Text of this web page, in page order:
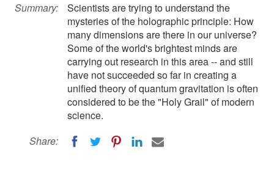
Summary:
Scientists are trying to understand the
mysteries of the holographic principle: How
many dimensions are there in our universe?
Some of the world's brightest minds are
carrying out research in this area -- and still
have not succeeded so far in creating a
unified theory of quantum gravitation is often
considered to be the "Holy Grail" of modern
science.
Share: